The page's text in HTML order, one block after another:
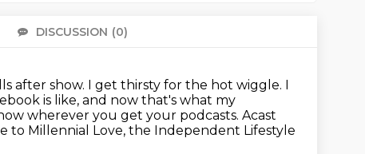
DISCUSSION (0)
after show. I get thirsty for the hot wiggle. I
is like, and now that's what my
wherever you get your podcasts. Acast
to Millennial Love, the Independent Lifestyle